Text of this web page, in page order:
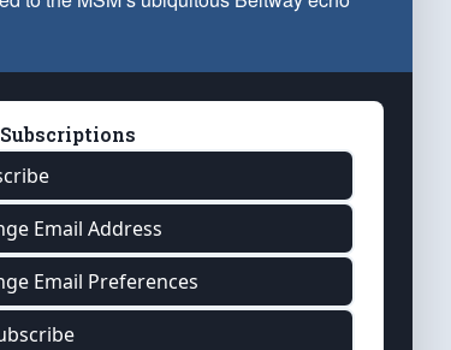
Email Address
Email Preferences